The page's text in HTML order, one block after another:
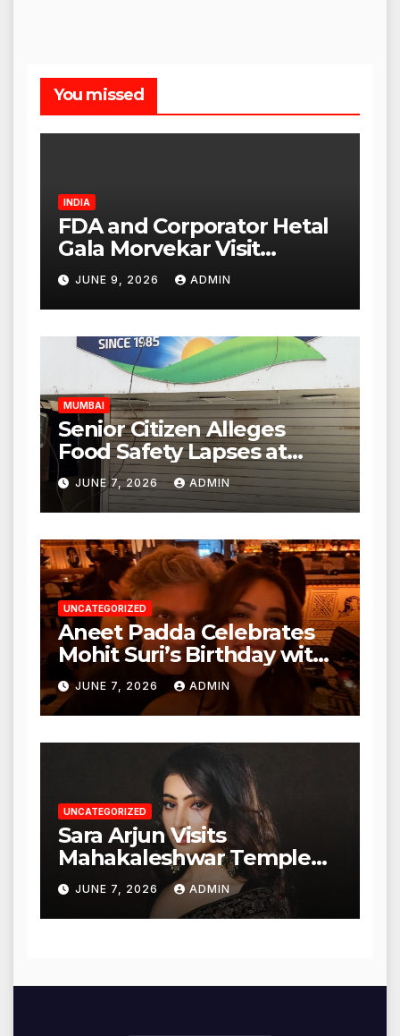
You missed
INDIA
FDA and Corporator Hetal
Gala Morvekar Visit
Punjabi Paneer Outlet in
Mulund; Investigation
Expanded to Other Stores,
Authorities Act Within 24
Hours
JUNE 9, 2026 ADMIN
MUMBAI
Senior Citizen Alleges
Food Safety Lapses at
Punjabi Paneer in Veena
Nagar, Mulund; Seeks
Action from BMC and
Authorities
JUNE 7, 2026 ADMIN
UNCATEGORIZED
Aneet Padda Celebrates
Mohit Suri’s Birthday with
Heartfelt Tribute
JUNE 7, 2026 ADMIN
UNCATEGORIZED
Sara Arjun Visits
Mahakaleshwar Temple
for Blessings
JUNE 7, 2026 ADMIN